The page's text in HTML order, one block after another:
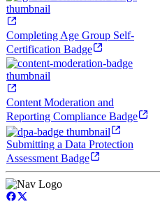
Completing Age Group Self-
Certification Badge
Content Moderation and
Reporting Compliance Badge
Submitting a Data Protection
Assessment Badge